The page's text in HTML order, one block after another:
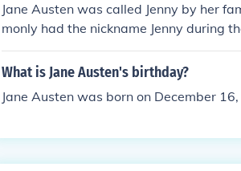
Jane Austen was called Jenny by her
monly had the nickname Jenny during
s named Jane in the late 18th and
What is Jane Austen's birthday?
Jane Austen was born on December